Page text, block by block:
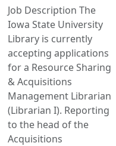
Job Description The
Iowa State University
Library is currently
accepting applications
for a Resource Sharing
& Acquisitions
Management Librarian
(Librarian I). Reporting
to the head of the
Acquisitions